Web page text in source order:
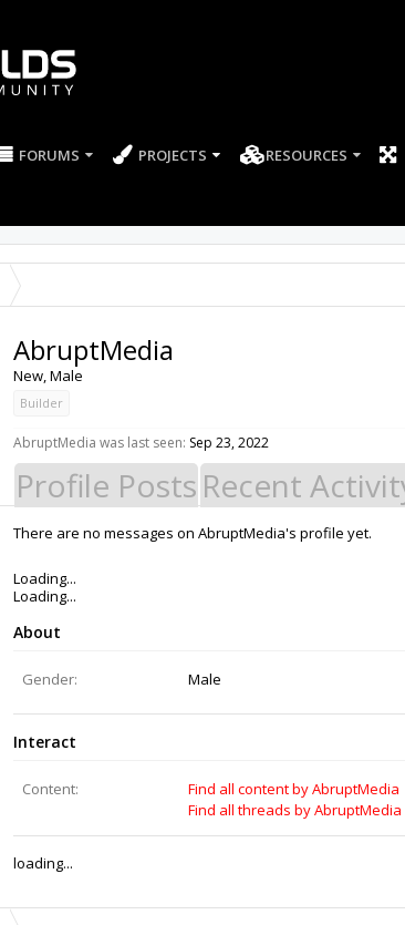
FORUMS PROJECTS RESOURCES
AbruptMedia
New, Male
Builder
AbruptMedia was last seen: Sep 23, 2022
Profile Posts Recent
There are no messages on AbruptMedia's profile yet.